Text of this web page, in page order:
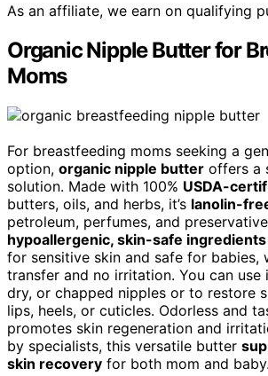
As an affiliate, we earn on qualifying
Organic Nipple Butter for
Moms
For breastfeeding moms seeking a
option, organic nipple butter offers a
solution. Made with 100% USDA-
butters, oils, and herbs, it’s lanolin-
petroleum, perfumes, and
hypoallergenic, skin-safe ingredients
for sensitive skin and safe for babies,
transfer and no irritation. You can
dry, or chapped nipples or to restore
lips, heels, or cuticles. Odorless and
promotes skin regeneration and
by specialists, this versatile butter
skin recovery for both mom and baby.